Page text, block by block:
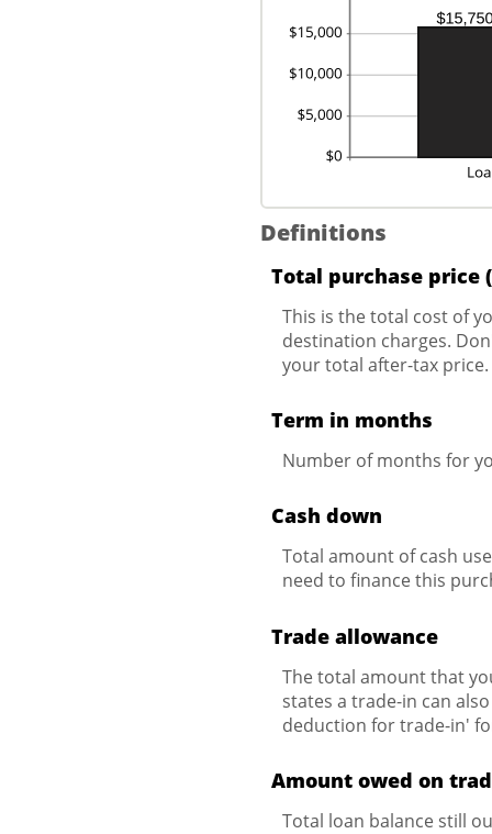
Definitions
Total purchase price
This is the total cost of
destination charges.
your total after-tax price.
Term in months
Number of months for
Cash down
Total amount of cash
need to finance this
Trade allowance
The total amount that
states a trade-in can
deduction for trade-in'
Amount owed on
Total loan balance still